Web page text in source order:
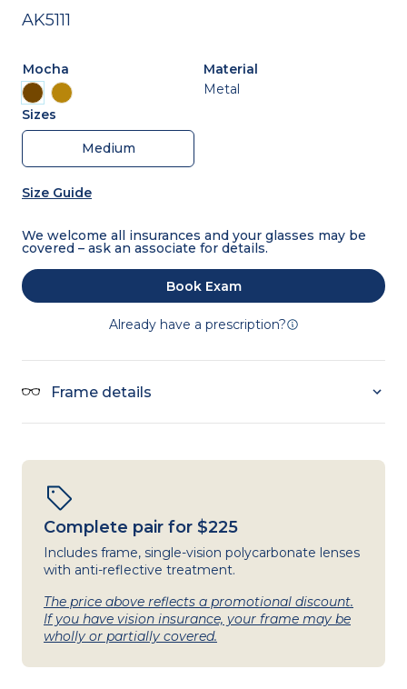
AK5111
Mocha
Material
Metal
Sizes
Medium
Size Guide
We welcome all insurances and your glasses may be
covered – ask an associate for details.
Book Exam
Already have a prescription?
Frame details
Complete pair for $225
Includes frame, single-vision polycarbonate lenses
with anti-reflective treatment.
The price above reflects a promotional discount.
If you have vision insurance, your frame may be
wholly or partially covered.